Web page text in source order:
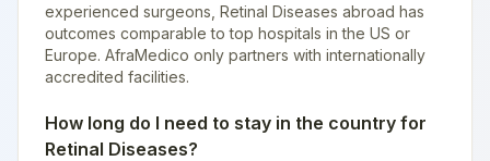
experienced surgeons, Retinal Diseases abroad has
outcomes comparable to top hospitals in the US or
Europe. AfraMedico only partners with internationally
accredited facilities.
How long do I need to stay in the country for
Retinal Diseases?